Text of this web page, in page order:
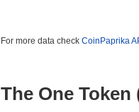
For more data check CoinPaprika
The One Token